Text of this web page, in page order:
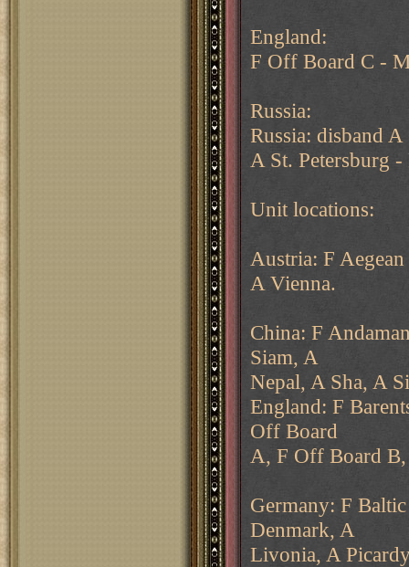
England:
F Off Board C -
Russia:
Russia: disband A
A St. Petersburg
Unit locations:
Austria: F
A Vienna.
China: F
Siam, A
Nepal, A Sha, A
England: F
Off Board
A, F Off Board B,
Germany: F
Denmark, A
Livonia, A